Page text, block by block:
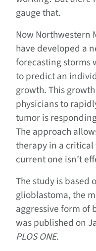
gauge that.
Now Northwestern
have developed a
forecasting storms
to predict an
growth. This
physicians to
tumor is
The approach
therapy in a
current one isn’t
The study is based
glioblastoma, the
aggressive form of
was published on
PLOS ONE.